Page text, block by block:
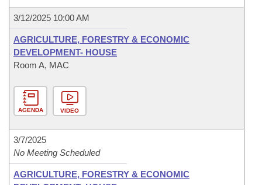
3/12/2025 10:00 AM
AGRICULTURE, FORESTRY & ECONOMIC
DEVELOPMENT- HOUSE
Room A, MAC
AGENDA VIDEO
3/7/2025
No Meeting Scheduled
AGRICULTURE, FORESTRY & ECONOMIC